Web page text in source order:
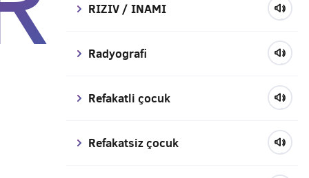
RIZIV / INAMI
Radyografi
Refakatli çocuk
Refakatsiz çocuk